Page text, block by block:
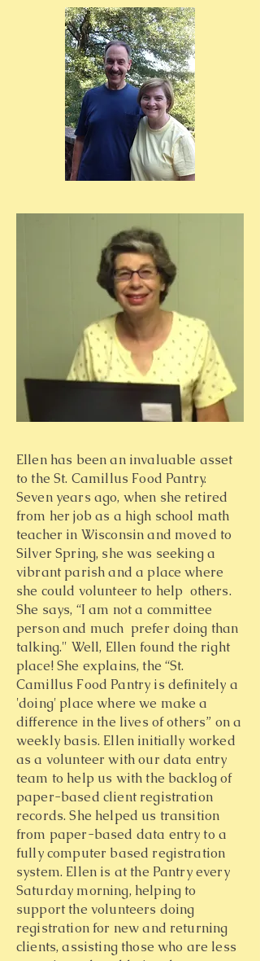
Ellen has been an invaluable asset
to the St. Camillus Food Pantry.
Seven years ago, when she retired
from her job as a high school math
teacher in Wisconsin and moved to
Silver Spring, she was seeking a
vibrant parish and a place where
she could volunteer to help others.
She says, “I am not a committee
person and much prefer doing than
talking." Well, Ellen found the right
place! She explains, the “St.
Camillus Food Pantry is definitely a
'doing' place where we make a
difference in the lives of others” on a
weekly basis. Ellen initially worked
as a volunteer with our data entry
team to help us with the backlog of
paper-based client registration
records. She helped us transition
from paper-based data entry to a
fully computer based registration
system. Ellen is at the Pantry every
Saturday morning, helping to
support the volunteers doing
registration for new and returning
clients, assisting those who are less